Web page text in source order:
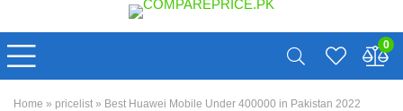
0
Home » pricelist » Best Huawei Mobile Under 400000 in Pakistan 2022